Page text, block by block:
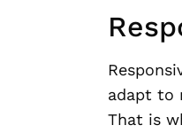
adapt to
That is